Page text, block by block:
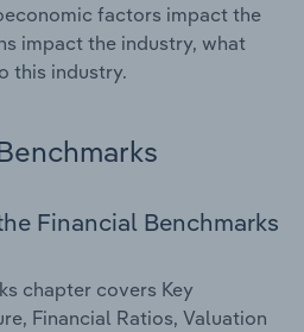
factors impact the
impact the industry, what
this industry.
Financial Benchmarks
chapter covers Key
Financial Ratios, Valuation